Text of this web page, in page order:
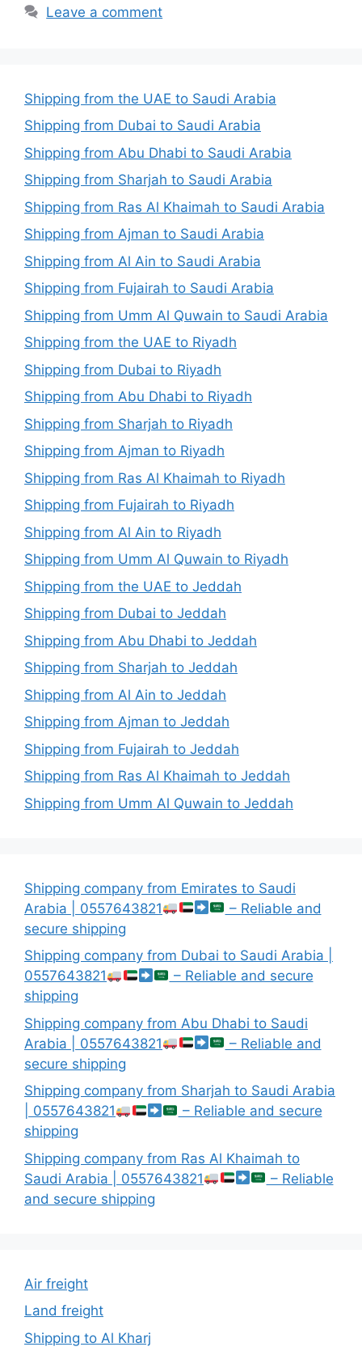
Leave a comment
Shipping from the UAE to Saudi Arabia
Shipping from Dubai to Saudi Arabia
Shipping from Abu Dhabi to Saudi Arabia
Shipping from Sharjah to Saudi Arabia
Shipping from Ras Al Khaimah to Saudi Arabia
Shipping from Ajman to Saudi Arabia
Shipping from Al Ain to Saudi Arabia
Shipping from Fujairah to Saudi Arabia
Shipping from Umm Al Quwain to Saudi Arabia
Shipping from the UAE to Riyadh
Shipping from Dubai to Riyadh
Shipping from Abu Dhabi to Riyadh
Shipping from Sharjah to Riyadh
Shipping from Ajman to Riyadh
Shipping from Ras Al Khaimah to Riyadh
Shipping from Fujairah to Riyadh
Shipping from Al Ain to Riyadh
Shipping from Umm Al Quwain to Riyadh
Shipping from the UAE to Jeddah
Shipping from Dubai to Jeddah
Shipping from Abu Dhabi to Jeddah
Shipping from Sharjah to Jeddah
Shipping from Al Ain to Jeddah
Shipping from Ajman to Jeddah
Shipping from Fujairah to Jeddah
Shipping from Ras Al Khaimah to Jeddah
Shipping from Umm Al Quwain to Jeddah
Shipping company from Emirates to Saudi
Arabia | 0557643821
– Reliable and
secure shipping
Shipping company from Dubai to Saudi Arabia |
0557643821
– Reliable and secure
shipping
Shipping company from Abu Dhabi to Saudi
Arabia | 0557643821
– Reliable and
secure shipping
Shipping company from Sharjah to Saudi Arabia
| 0557643821
– Reliable and secure
shipping
Shipping company from Ras Al Khaimah to
Saudi Arabia | 0557643821
– Reliable
and secure shipping
Air freight
Land freight
Shipping to Al Kharj